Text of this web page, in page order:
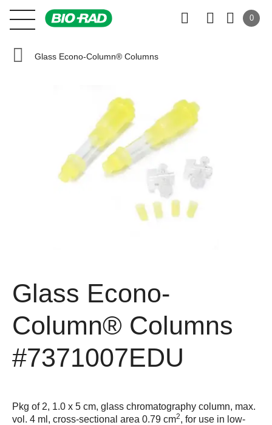
0
Glass Econo-Column® Columns
Glass Econo-
Column® Columns
#7371007EDU
Pkg of 2, 1.0 x 5 cm, glass chromatography column, max.
vol. 4 ml, cross-sectional area 0.79 cm2, for use in low-